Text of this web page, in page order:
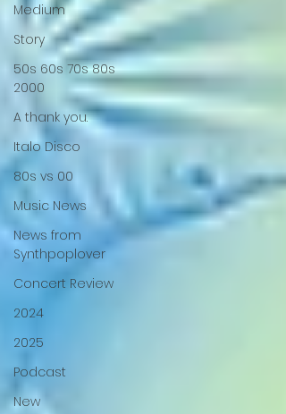
Medium
Story
50s 60s 70s 80s
2000
A thank you.
Italo Disco
80s vs 00
Music News
News from
Synthpoplover
Concert Review
2024
2025
Podcast
New